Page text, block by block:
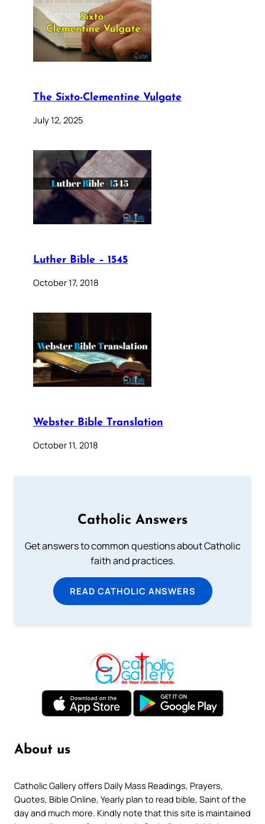
The Sixto-Clementine Vulgate
July 12, 2025
Luther Bible – 1545
October 17, 2018
Webster Bible Translation
October 11, 2018
Catholic Answers
Get answers to common questions about Catholic
faith and practices.
READ CATHOLIC ANSWERS
About us
Catholic Gallery offers Daily Mass Readings, Prayers,
Quotes, Bible Online, Yearly plan to read bible, Saint of the
day and much more. Kindly note that this site is maintained